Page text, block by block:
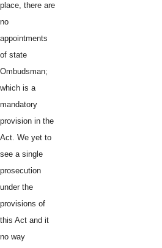
place, there are
no
appointments
of state
Ombudsman;
which is a
mandatory
provision in the
Act. We yet to
see a single
prosecution
under the
provisions of
this Act and it
no way